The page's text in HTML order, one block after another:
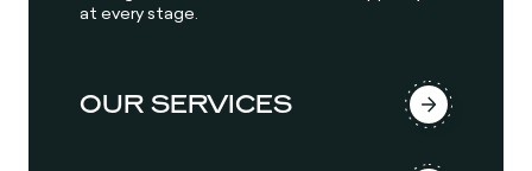
at every stage.
OUR SERVICES